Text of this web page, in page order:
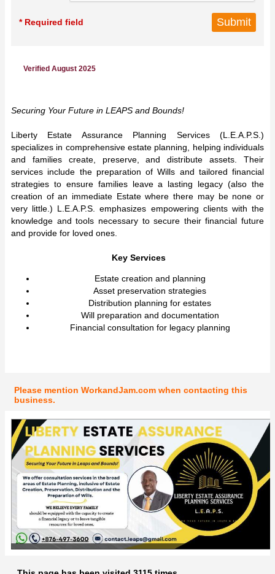
* Required field
Verified August 2025
Securing Your Future in LEAPS and Bounds!
Liberty Estate Assurance Planning Services (L.E.A.P.S.)
specializes in comprehensive estate planning, helping individuals
and families create, preserve, and distribute assets. Their
services include the preparation of Wills and tailored financial
strategies to ensure families leave a lasting legacy (also the
creation of an immediate Estate where there may be none or
very little.) L.E.A.P.S. emphasizes empowering clients with the
knowledge and tools necessary to secure their financial future
and provide for loved ones.
Key Services
Estate creation and planning
Asset preservation strategies
Distribution planning for estates
Will preparation and documentation
Financial consultation for legacy planning
Please mention WorkandJam.com when contacting this
business.